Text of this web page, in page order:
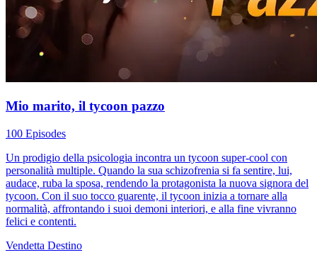
Mio marito, il tycoon pazzo
100 Episodes
Un prodigio della psicologia incontra un tycoon super-cool con
personalità multiple. Quando la sua schizofrenia si fa sentire, lui,
audace, ruba la sposa, rendendo la protagonista la nuova signora del
tycoon. Con il suo tocco guarente, il tycoon inizia a tornare alla
normalità, affrontando i suoi demoni interiori, e alla fine vivranno
felici e contenti.
Vendetta Destino